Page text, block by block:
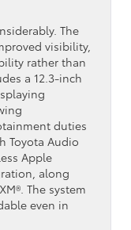
The
visibility,
rather than
a 12.3-inch
duties
Toyota Audio
Apple
along
The system
even in